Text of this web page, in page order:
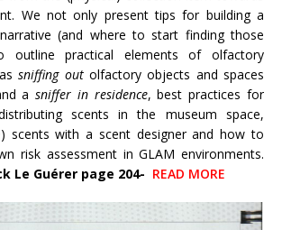
We not only present tips for building a
(and where to start finding those
outline practical elements of olfactory
assniffing outolfactory objects and spaces
asniffer in residence, best practices for
scents in the museum space,
scents with a scent designer and how to
risk assessment in GLAM environments.
Le Guérer page 204- READ MORE